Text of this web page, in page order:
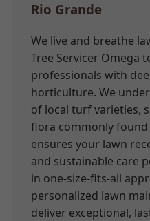
Rio Grande
We live and breathe
Tree Servicer Omega
professionals with
horticulture. We
of local turf varieties,
flora commonly found
ensures your lawn
and sustainable care
in one-size-fits-all
personalized lawn
deliver exceptional,